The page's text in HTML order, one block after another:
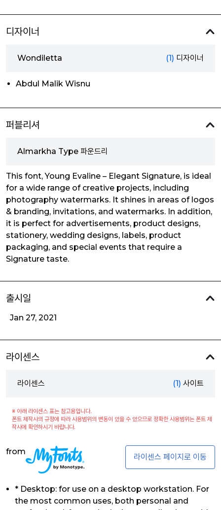
디자이너
Wondiletta (1) 디자이너
Abdul Malik Wisnu
퍼블리셔
Almarkha Type 파운드리
This font, Young Evaline – Elegant Signature, is ideal
for a wide range of creative projects, including
photography watermarks. It shines in areas of logos
& branding, invitations, and watermarks. In addition,
it is perfect for advertisements, product designs,
stationery, wedding designs, labels, product
packaging, and special events that require a
Signature taste.
출시일
Jan 27, 2021
라이센스
라이센스 (1) 사이트
※ 아래 라이센스 표는 참고용입니다.
폰트 제작사의 규정에 따라 사용범위의 변동이 있을 수 있으므로 정확한 사용범위는 폰트 제
작사에 확인하시기 바랍니다.
from
라이센스 페이지로 이동
* Desktop: for use on a desktop workstation. For
the most common uses, both personal and